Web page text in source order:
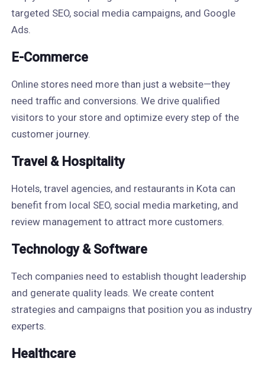
targeted SEO, social media campaigns, and Google
Ads.
E-Commerce
Online stores need more than just a website—they
need traffic and conversions. We drive qualified
visitors to your store and optimize every step of the
customer journey.
Travel & Hospitality
Hotels, travel agencies, and restaurants in Kota can
benefit from local SEO, social media marketing, and
review management to attract more customers.
Technology & Software
Tech companies need to establish thought leadership
and generate quality leads. We create content
strategies and campaigns that position you as industry
experts.
Healthcare